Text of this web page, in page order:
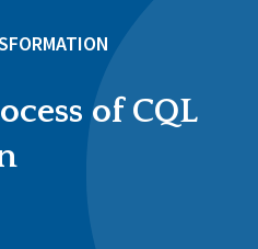
of CQL